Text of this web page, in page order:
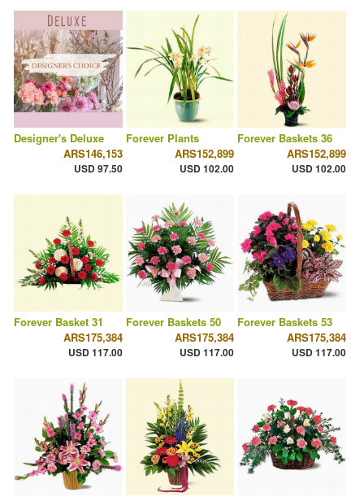
Designer's Deluxe
ARS146,153
USD 97.50
Forever Plants
ARS152,899
USD 102.00
Forever Baskets 36
ARS152,899
USD 102.00
Forever Basket 31
ARS175,384
USD 117.00
Forever Baskets 50
ARS175,384
USD 117.00
Forever Baskets 53
ARS175,384
USD 117.00